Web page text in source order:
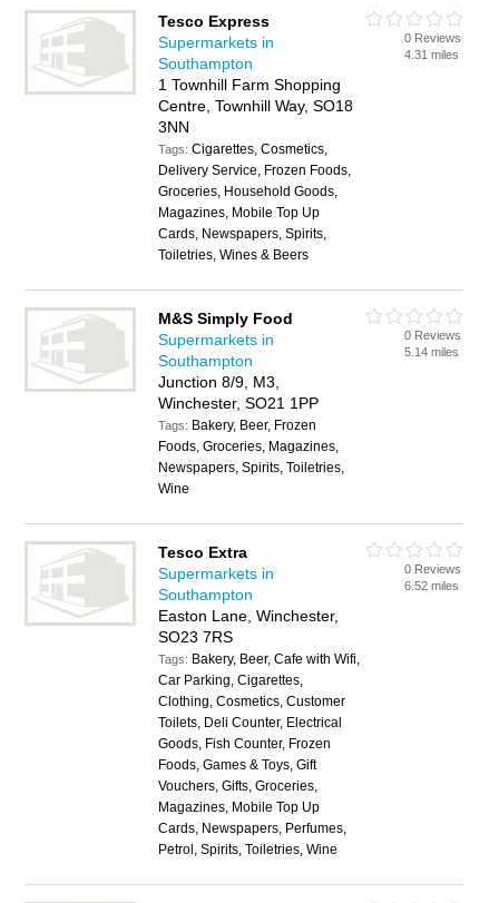
Tesco Express
Supermarkets in
Southampton
1 Townhill Farm Shopping
Centre, Townhill Way, SO18
3NN
Tags:Cigarettes, Cosmetics,
Delivery Service, Frozen Foods,
Groceries, Household Goods,
Magazines, Mobile Top Up
Cards, Newspapers, Spirits,
Toiletries, Wines & Beers
0 Reviews
4.31 miles
M&S Simply Food
Supermarkets in
Southampton
Junction 8/9, M3,
Winchester, SO21 1PP
Tags: Bakery, Beer, Frozen
Foods, Groceries, Magazines,
Newspapers, Spirits, Toiletries,
Wine
0 Reviews
5.14 miles
Tesco Extra
Supermarkets in
Southampton
Easton Lane, Winchester,
SO23 7RS
Tags: Bakery, Beer, Cafe with Wifi,
Car Parking, Cigarettes,
Clothing, Cosmetics, Customer
Toilets, Deli Counter, Electrical
Goods, Fish Counter, Frozen
Foods, Games & Toys, Gift
Vouchers, Gifts, Groceries,
Magazines, Mobile Top Up
Cards, Newspapers, Perfumes,
Petrol, Spirits, Toiletries, Wine
0 Reviews
6.52 miles